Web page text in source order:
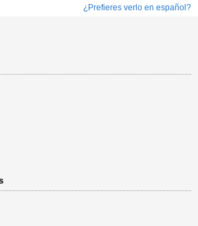
¿Prefieres verlo en español?